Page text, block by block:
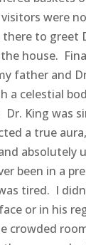
were
to greet
house.
father and
a celestial
King was
a true
absolutely
been in a
tired. I
or in his
crowded